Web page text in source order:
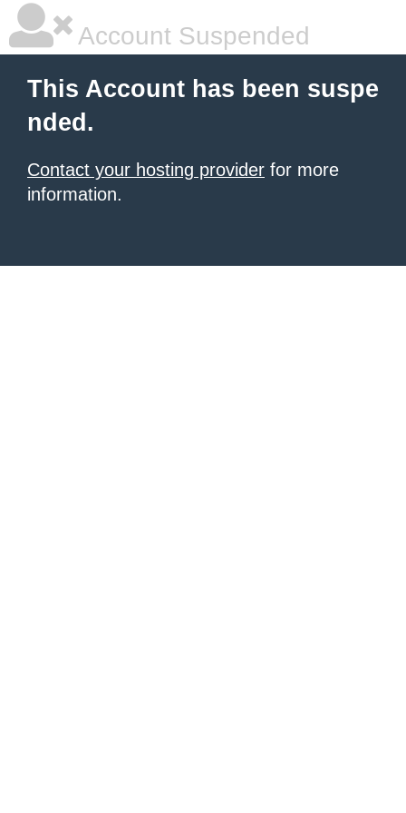
Account Suspended
This Account has been suspe
nded.
Contact your hosting provider for more
information.